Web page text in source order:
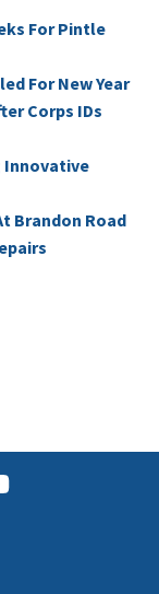
For Pintle
For New Year
Corps IDs
Innovative
Brandon Road